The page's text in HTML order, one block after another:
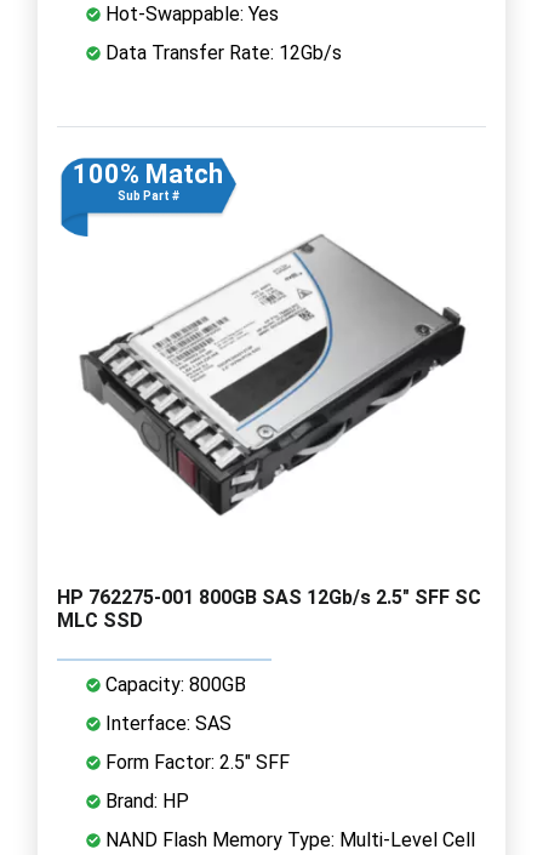
Hot-Swappable: Yes
Data Transfer Rate: 12Gb/s
100% Match
Sub Part #
HP 762275-001 800GB SAS 12Gb/s 2.5" SFF SC
MLC SSD
Capacity: 800GB
Interface: SAS
Form Factor: 2.5" SFF
Brand: HP
NAND Flash Memory Type: Multi-Level Cell